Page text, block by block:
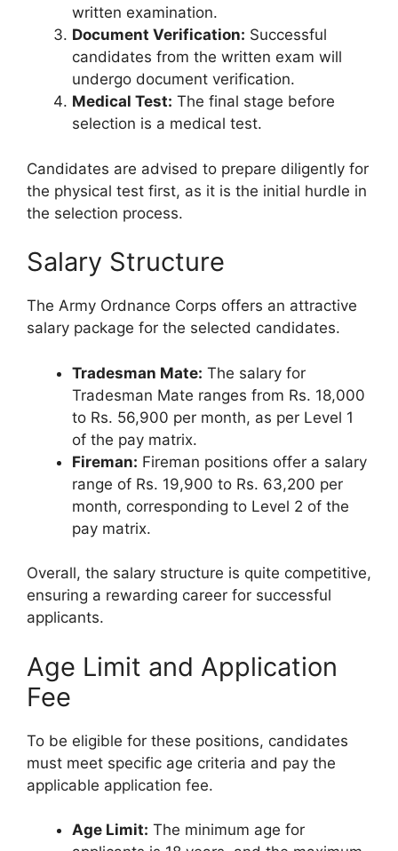
written examination.
Document Verification: Successful
candidates from the written exam will
undergo document verification.
Medical Test: The final stage before
selection is a medical test.
Candidates are advised to prepare diligently for
the physical test first, as it is the initial hurdle in
the selection process.
Salary Structure
The Army Ordnance Corps offers an attractive
salary package for the selected candidates.
Tradesman Mate: The salary for
Tradesman Mate ranges from Rs. 18,000
to Rs. 56,900 per month, as per Level 1
of the pay matrix.
Fireman: Fireman positions offer a salary
range of Rs. 19,900 to Rs. 63,200 per
month, corresponding to Level 2 of the
pay matrix.
Overall, the salary structure is quite competitive,
ensuring a rewarding career for successful
applicants.
Age Limit and Application
Fee
To be eligible for these positions, candidates
must meet specific age criteria and pay the
applicable application fee.
Age Limit: The minimum age for